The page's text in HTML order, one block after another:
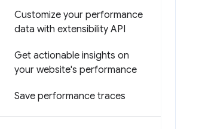
Customize your performance
data with extensibility API
Get actionable insights on
your website's performance
Save performance traces